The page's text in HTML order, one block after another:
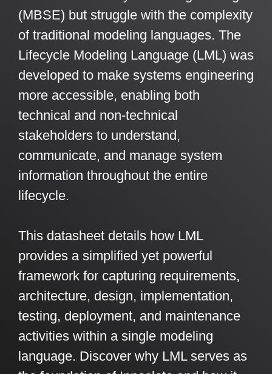
Artificial Intelligence
Standard Operating Procedures
Features Overview
Data Management
All Templates
On-Premise
Pricing and Licensing
Create a free account
More Resources
(MBSE) but struggle with the complexity
of traditional modeling languages. The
Lifecycle Modeling Language (LML) was
developed to make systems engineering
more accessible, enabling both
technical and non-technical
stakeholders to understand,
communicate, and manage system
information throughout the entire
lifecycle.
This datasheet details how LML
provides a simplified yet powerful
framework for capturing requirements,
architecture, design, implementation,
testing, deployment, and maintenance
activities within a single modeling
language. Discover why LML serves as